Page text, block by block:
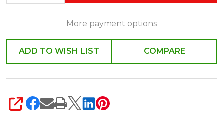
More payment options
ADD TO WISH LIST COMPARE
SHARE